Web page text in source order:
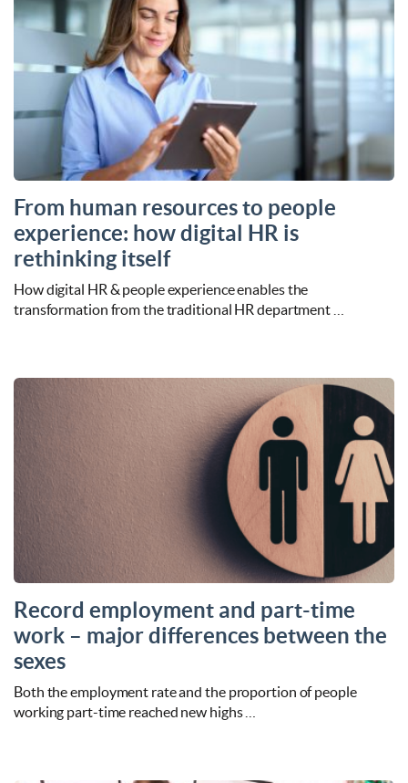
From human resources to people
experience: how digital HR is
rethinking itself
How digital HR & people experience enables the
transformation from the traditional HR department …
Record employment and part-time
work – major differences between the
sexes
Both the employment rate and the proportion of people
working part-time reached new highs …